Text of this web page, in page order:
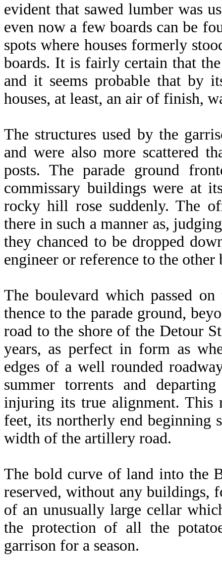
evident that sawed lumber was
even now a few boards can be
spots where houses formerly
boards. It is fairly certain that
and it seems probable that by
houses, at least, an air of finish,
The structures used by the
and were also more scattered
posts. The parade ground
commissary buildings were at
rocky hill rose suddenly. The
there in such a manner as,
they chanced to be dropped
engineer or reference to the
The boulevard which passed
thence to the parade ground,
road to the shore of the Detour
years, as perfect in form as
edges of a well rounded
summer torrents and
injuring its true alignment. This
feet, its northerly end beginning
width of the artillery road.
The bold curve of land into the
reserved, without any buildings,
of an unusually large cellar
the protection of all the
garrison for a season.